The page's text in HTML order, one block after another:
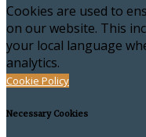
Cookies are used to
on our website. This
your local language
analytics.
Cookie Policy
Necessary Cookies